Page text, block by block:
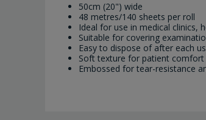
50cm (20") wide
48 metres/140 sheets per roll
Ideal for use in medical clinics,
Suitable for covering
Easy to dispose of after each
Soft texture for patient
Embossed for tear-resistance